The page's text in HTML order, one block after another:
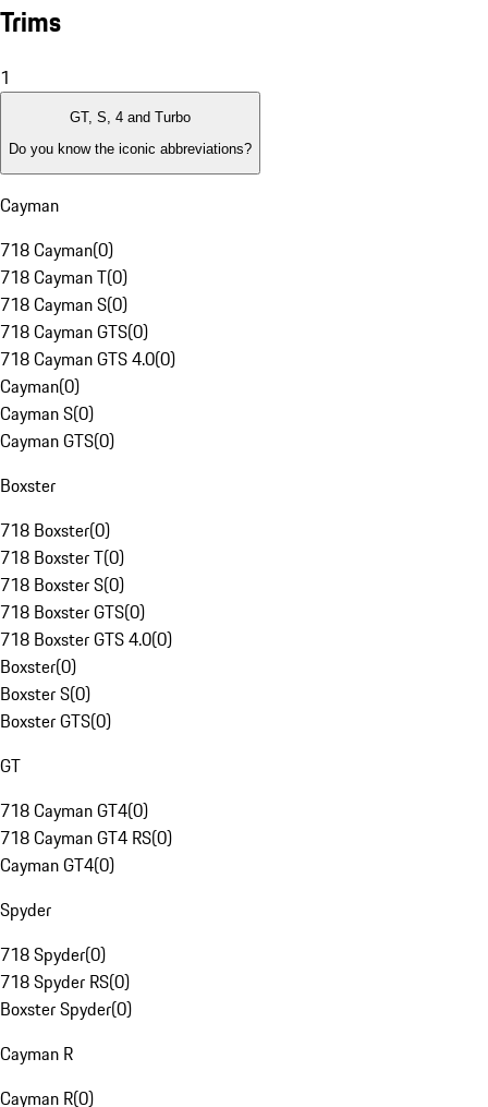
Trims
1
GT, S, 4 and Turbo
Do you know the iconic abbreviations?
Cayman
718 Cayman(0)
718 Cayman T(0)
718 Cayman S(0)
718 Cayman GTS(0)
718 Cayman GTS 4.0(0)
Cayman(0)
Cayman S(0)
Cayman GTS(0)
Boxster
718 Boxster(0)
718 Boxster T(0)
718 Boxster S(0)
718 Boxster GTS(0)
718 Boxster GTS 4.0(0)
Boxster(0)
Boxster S(0)
Boxster GTS(0)
GT
718 Cayman GT4(0)
718 Cayman GT4 RS(0)
Cayman GT4(0)
Spyder
718 Spyder(0)
718 Spyder RS(0)
Boxster Spyder(0)
Cayman R
Cayman R(0)